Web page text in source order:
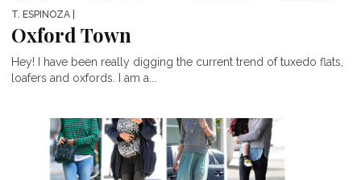
T. ESPINOZA
Oxford Town
Hey! I have been really digging the current trend of tuxedo flats,
loafers and oxfords. I am a...